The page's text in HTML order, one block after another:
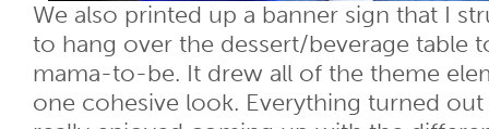
We also printed up a banner sign that I
to hang over the dessert/beverage table
mama-to-be. It drew all of the theme
one cohesive look. Everything turned